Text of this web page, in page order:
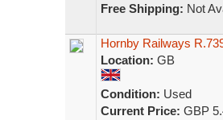
Free Shipping: Not
Hornby Railways
Location: GB
Condition: Used
Current Price: GBP